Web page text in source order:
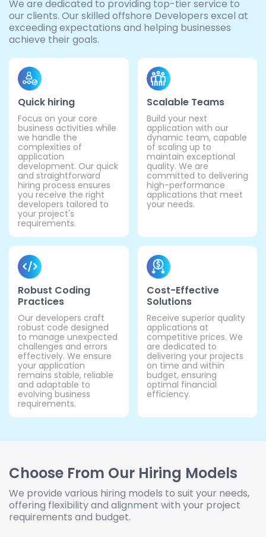
We are dedicated to providing top-tier service to
our clients. Our skilled offshore Developers excel at
exceeding expectations and helping businesses
achieve their goals.
Quick hiring
Focus on your core
business activities while
we handle the
complexities of
application
development. Our quick
and straightforward
hiring process ensures
you receive the right
developers tailored to
your project's
requirements.
Scalable Teams
Build your next
application with our
dynamic team, capable
of scaling up to
maintain exceptional
quality. We are
committed to delivering
high-performance
applications that meet
your needs.
Robust Coding
Practices
Our developers craft
robust code designed
to manage unexpected
challenges and errors
effectively. We ensure
your application
remains stable, reliable
and adaptable to
evolving business
requirements.
Cost-Effective
Solutions
Receive superior quality
applications at
competitive prices. We
are dedicated to
delivering your projects
on time and within
budget, ensuring
optimal financial
efficiency.
Choose From Our Hiring Models
We provide various hiring models to suit your needs,
offering flexibility and alignment with your project
requirements and budget.